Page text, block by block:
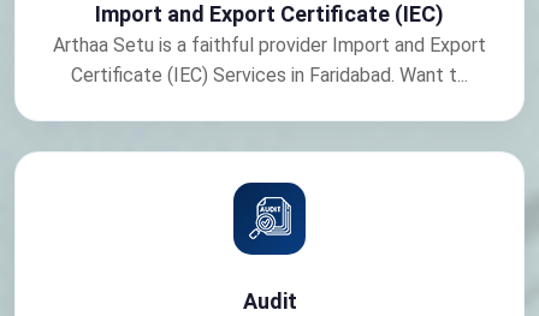
Import and Export Certificate (IEC)
Arthaa Setu is a faithful provider Import and Export
Certificate (IEC) Services in Faridabad. Want t...
Audit